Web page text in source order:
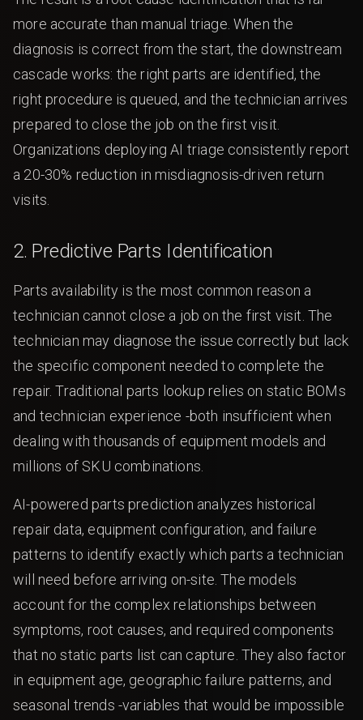
more accurate than manual triage. When the
diagnosis is correct from the start, the downstream
cascade works: the right parts are identified, the
right procedure is queued, and the technician arrives
prepared to close the job on the first visit.
Organizations deploying AI triage consistently report
a 20-30% reduction in misdiagnosis-driven return
visits.
2. Predictive Parts Identification
Parts availability is the most common reason a
technician cannot close a job on the first visit. The
technician may diagnose the issue correctly but lack
the specific component needed to complete the
repair. Traditional parts lookup relies on static BOMs
and technician experience -both insufficient when
dealing with thousands of equipment models and
millions of SKU combinations.
AI-powered parts prediction analyzes historical
repair data, equipment configuration, and failure
patterns to identify exactly which parts a technician
will need before arriving on-site. The models
account for the complex relationships between
symptoms, root causes, and required components
that no static parts list can capture. They also factor
in equipment age, geographic failure patterns, and
seasonal trends -variables that would be impossible